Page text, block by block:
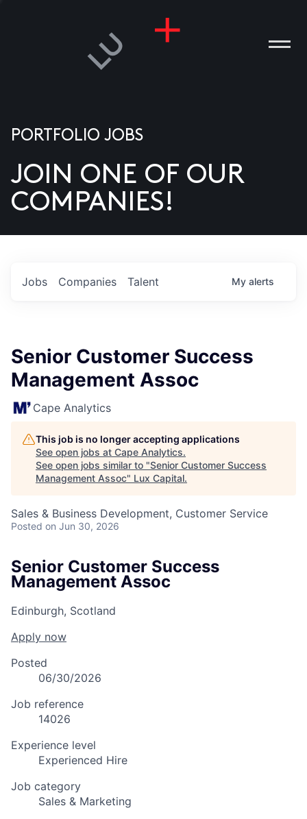
US
PORTFOLIO JOBS
JOIN ONE OF OUR
COMPANIES!
Jobs Companies Talent My alerts
Senior Customer Success
Management Assoc
Cape Analytics
This job is no longer accepting applications
See open jobs at Cape Analytics.
See open jobs similar to "Senior Customer Success
Management Assoc" Lux Capital.
Sales & Business Development, Customer Service
Posted on Jun 30, 2026
Senior Customer Success
Management Assoc
Edinburgh, Scotland
Apply now
Posted
06/30/2026
Job reference
14026
Experience level
Experienced Hire
Job category
Sales & Marketing